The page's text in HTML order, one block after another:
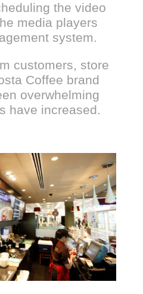
the video
media players
system.
customers, store
Coffee brand
overwhelming
have increased.